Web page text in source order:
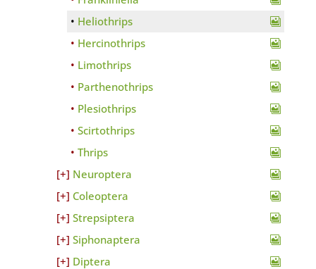
Heliothrips
Hercinothrips
Limothrips
Parthenothrips
Plesiothrips
Scirtothrips
Thrips
Neuroptera
Coleoptera
Strepsiptera
Siphonaptera
Diptera